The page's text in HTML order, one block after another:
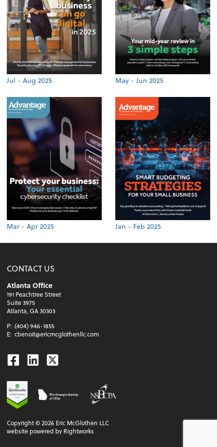
Jul - Aug 2025 May - Jun 2025
Mar - Apr 2025 Jan - Feb 2025
CONTACT US
Atlanta Office
191 Peachtree Street
Suite 3975
Atlanta, GA 30303
P: (404) 946-1855
E: cbenoit@ericmcglothenllc.com
Facebook
Linkedin
Twitter
Copyright ©2026 Eric McGlothen LLC
website powered by Rightworks